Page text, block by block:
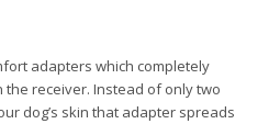
adapters which completely
receiver. Instead of only two
dog’s skin that adapter spreads